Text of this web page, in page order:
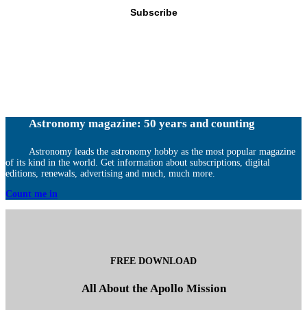
Subscribe
Astronomy magazine: 50 years and counting
Astronomy leads the astronomy hobby as the most popular magazine
of its kind in the world. Get information about subscriptions, digital
editions, renewals, advertising and much, much more.
Count me in
FREE DOWNLOAD
All About the Apollo Mission